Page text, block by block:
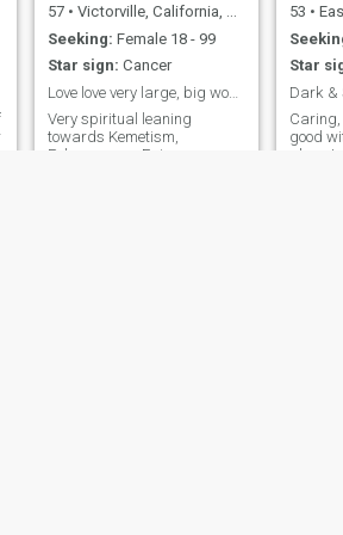
57 • Victorville, California, United States
Seeking: Female 18 - 99
Star sign: Cancer
Love love very large, big women only. 300+ pounds
Very spiritual leaning
towards Kemetism,
Polyamorous, Epicurean.
53 •
Star
good